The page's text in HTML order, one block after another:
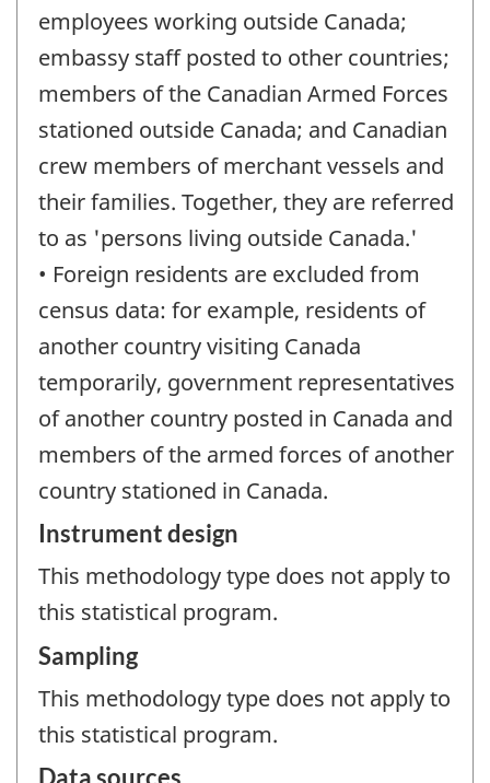
employees working outside Canada;
embassy staff posted to other countries;
members of the Canadian Armed Forces
stationed outside Canada; and Canadian
crew members of merchant vessels and
their families. Together, they are referred
to as 'persons living outside Canada.'
• Foreign residents are excluded from
census data: for example, residents of
another country visiting Canada
temporarily, government representatives
of another country posted in Canada and
members of the armed forces of another
country stationed in Canada.
Instrument design
This methodology type does not apply to
this statistical program.
Sampling
This methodology type does not apply to
this statistical program.
Data sources